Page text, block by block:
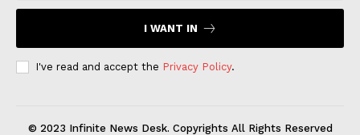
I WANT IN
I've read and accept the Privacy Policy.
© 2023 Infinite News Desk. Copyrights All Rights Reserved